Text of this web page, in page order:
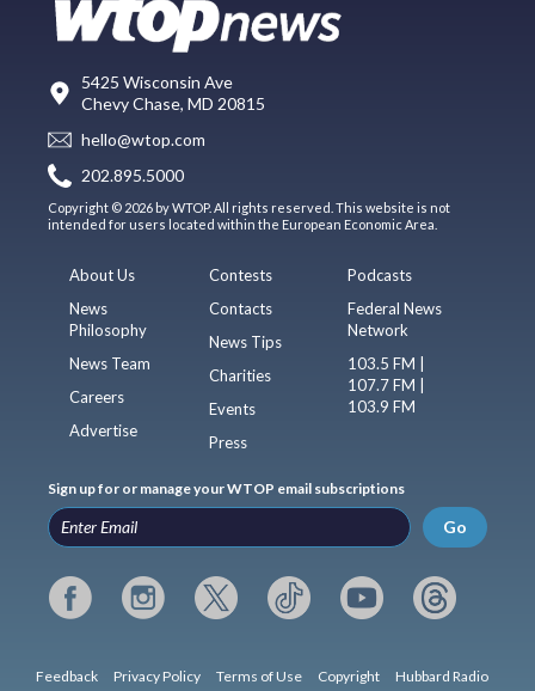
5425 Wisconsin Ave
Chevy Chase, MD 20815
hello@wtop.com
202.895.5000
Copyright © 2026 by WTOP. All rights reserved. This website is not
intended for users located within the European Economic Area.
About Us
News
Philosophy
News Team
Careers
Advertise
Contests
Contacts
News Tips
Charities
Events
Press
Podcasts
Federal News
Network
103.5 FM |
107.7 FM |
103.9 FM
Sign up for or manage your WTOP email subscriptions
Go
Feedback Privacy Policy Terms of Use Copyright Hubbard Radio